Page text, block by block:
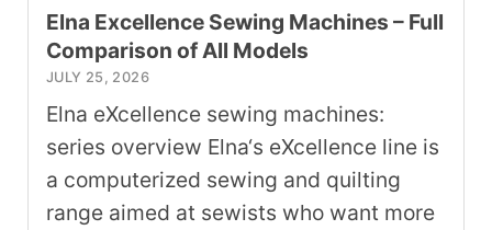
Elna Excellence Sewing Machines – Full
Comparison of All Models
JULY 25, 2026
Elna eXcellence sewing machines:
series overview Elna‘s eXcellence line is
a computerized sewing and quilting
range aimed at sewists who want more